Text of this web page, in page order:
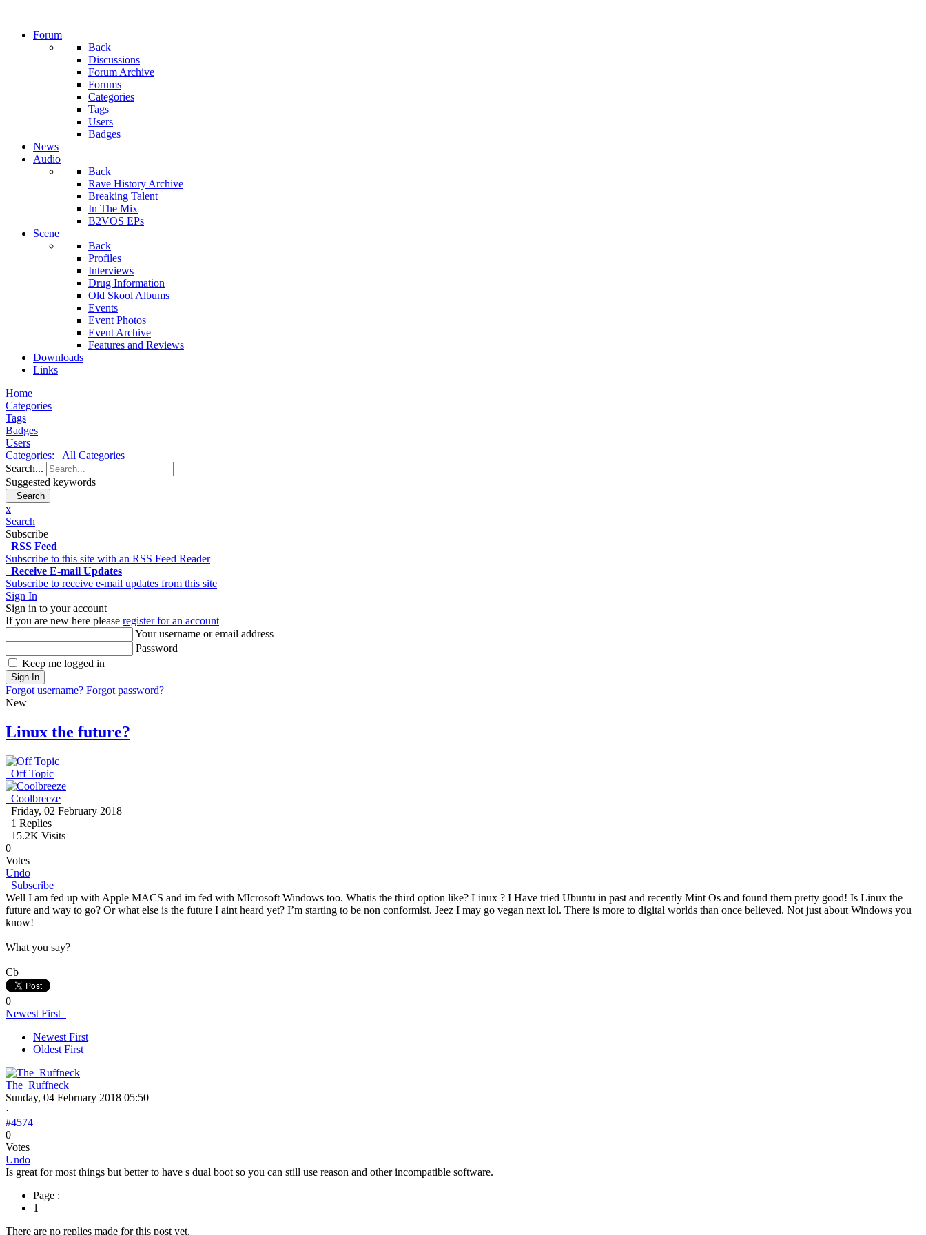
Forum
Back
Discussions
Forum Archive
Forums
Categories
Tags
Users
Badges
News
Audio
Back
Rave History Archive
Breaking Talent
In The Mix
B2VOS EPs
Scene
Back
Profiles
Interviews
Drug Information
Old Skool Albums
Events
Event Photos
Event Archive
Features and Reviews
Downloads
Links
Home
Categories
Tags
Badges
Users
Categories:
All Categories
Search...
Suggested keywords
Search
x
Search
Subscribe
RSS Feed
Subscribe to this site with an RSS Feed Reader
Receive E-mail Updates
Subscribe to receive e-mail updates from this site
Sign In
Sign in to your account
If you are new here please register for an account
Your username or email address
Password
Keep me logged in
Sign In
Forgot username? Forgot password?
New
Linux the future?
Off Topic
Coolbreeze
Friday, 02 February 2018
1 Replies
15.2K Visits
0
Votes
Undo
Subscribe
Well I am fed up with Apple MACS and im fed with MIcrosoft Windows too. Whatis the third option like? Linux ? I Have tried Ubuntu in past and recently Mint Os and found them pretty good! Is Linux the
future and way to go? Or what else is the future I aint heard yet? I’m starting to be non conformist. Jeez I may go vegan next lol. There is more to digital worlds than once believed. Not just about Windows you
know!
What you say?
Cb
0
Newest First
Newest First
Oldest First
The_Ruffneck
Sunday, 04 February 2018 05:50
·
#4574
0
Votes
Undo
Is great for most things but better to have s dual boot so you can still use reason and other incompatible software.
Page :
1
There are no replies made for this post yet.